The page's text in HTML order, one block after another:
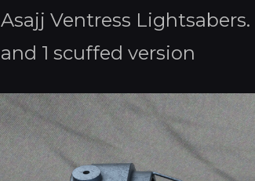
Asajj Ventress
and 1 scuffed version